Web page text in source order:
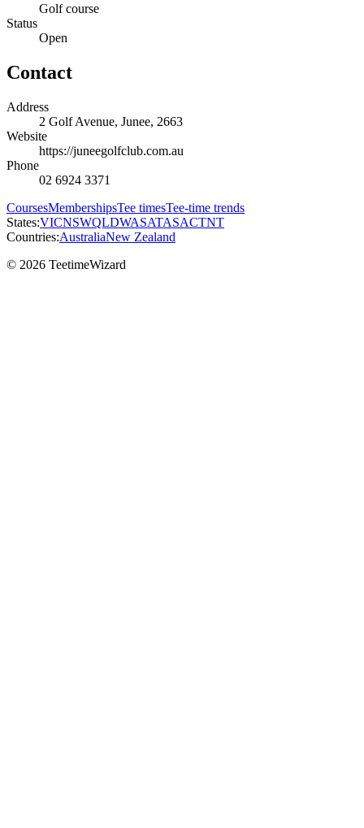
Golf course
Status
Open
Contact
Address
2 Golf Avenue, Junee, 2663
Website
https://juneegolfclub.com.au
Phone
02 6924 3371
CoursesMembershipsTee timesTee-time trends
States:VICNSWQLDWASATASACTNT
Countries:AustraliaNew Zealand
© 2026 TeetimeWizard